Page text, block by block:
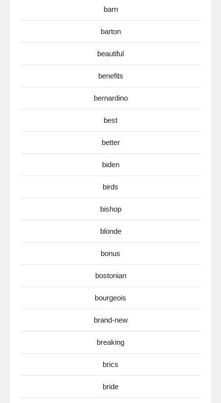
barn
barton
beautiful
benefits
bernardino
best
better
biden
birds
bishop
blonde
bonus
bostonian
bourgeois
brand-new
breaking
brics
bride